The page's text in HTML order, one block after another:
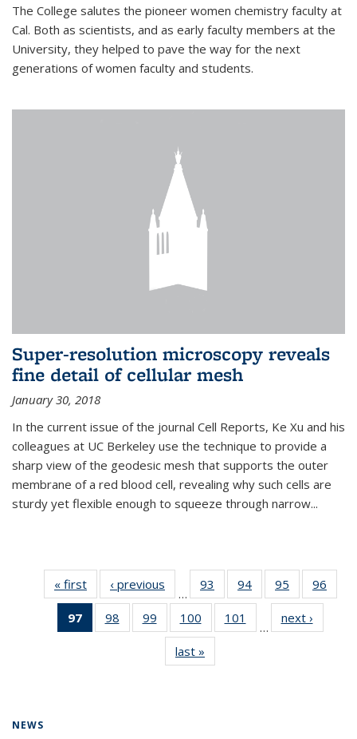
The College salutes the pioneer women chemistry faculty at
Cal. Both as scientists, and as early faculty members at the
University, they helped to pave the way for the next
generations of women faculty and students.
Super-resolution microscopy reveals
fine detail of cellular mesh
January 30, 2018
In the current issue of the journal Cell Reports, Ke Xu and his
colleagues at UC Berkeley use the technique to provide a
sharp view of the geodesic mesh that supports the outer
membrane of a red blood cell, revealing why such cells are
sturdy yet flexible enough to squeeze through narrow...
« first News‹ previous
…
93
135
News
94
135
News
95
135
News
96
135
97
of 135
News
98
135
99
135
News
100
135
News
101
135
…
next ›
last »
NEWS